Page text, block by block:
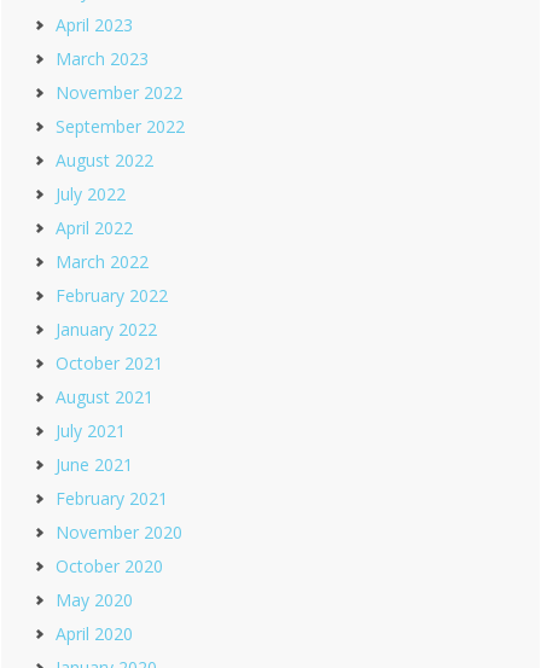
April 2023
March 2023
November 2022
September 2022
August 2022
July 2022
April 2022
March 2022
February 2022
January 2022
October 2021
August 2021
July 2021
June 2021
February 2021
November 2020
October 2020
May 2020
April 2020